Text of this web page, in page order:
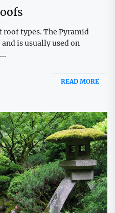
roof types. The Pyramid
is usually used on
READ MORE